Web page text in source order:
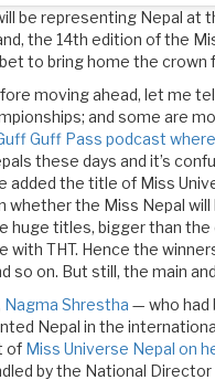
be representing Nepal at
the 14th edition of the
bet to bring home the
moving ahead, let me
and some are
Guff Pass podcast
these days and it’s
added the title of Miss
whether the Miss Nepal
huge titles, bigger than
with THT. Hence the
so on. But still, the main
Nagma Shrestha — who had
Nepal in the
of Miss Universe Nepal on
by the National